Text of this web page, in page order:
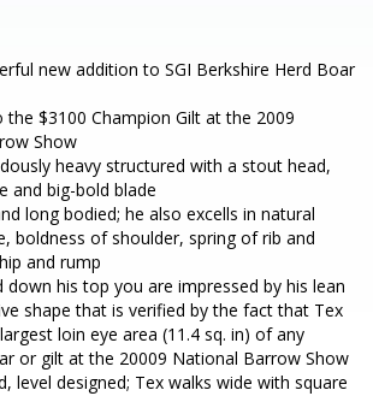
new addition to SGI Berkshire Herd Boar
$3100 Champion Gilt at the 2009
Show
heavy structured with a stout head,
and big-bold blade
long bodied; he also excells in natural
boldness of shoulder, spring of rib and
and rump
down his top you are impressed by his lean
shape that is verified by the fact that Tex
loin eye area (11.4 sq. in) of any
or gilt at the 20009 National Barrow Show
level designed; Tex walks wide with square